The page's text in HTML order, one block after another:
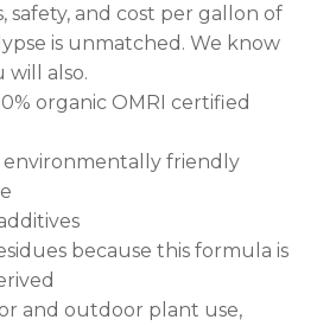
safety, and cost per gallon of
is unmatched. We know
will also.
organic OMRI certified
environmentally friendly
because this formula is
and outdoor plant use,